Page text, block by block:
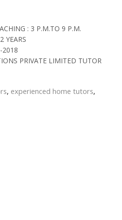
: 3 P.M.TO 9 P.M.
YEARS
2018
PRIVATE LIMITED TUTOR
, experienced home tutors,